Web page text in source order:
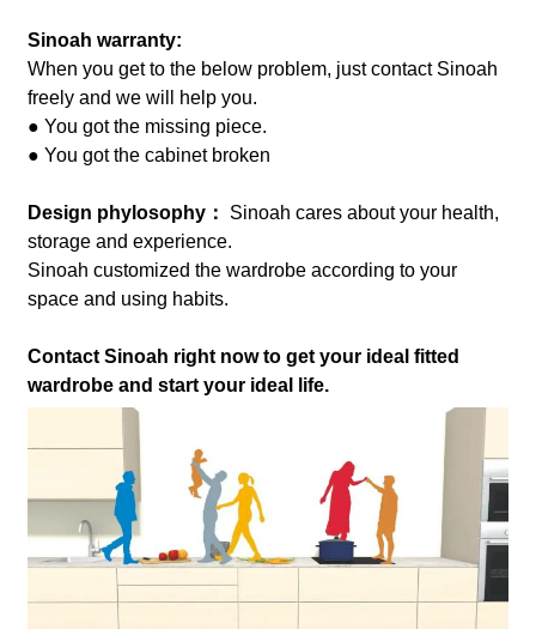
Sinoah warranty:
When you get to the below problem, just contact Sinoah
freely and we will help you.
● You got the missing piece.
● You got the cabinet broken
Design phylosophy：
Sinoah cares about your health,
storage and experience.
Sinoah customized the wardrobe according to your
space and using habits.
Contact Sinoah right now to get your ideal fitted
wardrobe and start your ideal life.